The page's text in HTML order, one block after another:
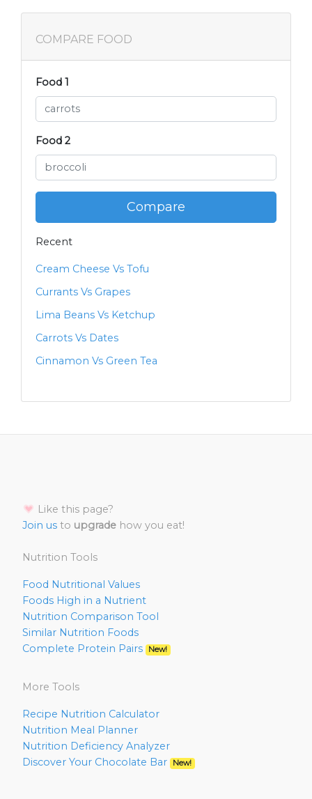
COMPARE FOOD
Food 1
Food 2
Compare
Recent
Cream Cheese Vs Tofu
Currants Vs Grapes
Lima Beans Vs Ketchup
Carrots Vs Dates
Cinnamon Vs Green Tea
Like this page?
Join us to upgrade how you eat!
Nutrition Tools
Food Nutritional Values
Foods High in a Nutrient
Nutrition Comparison Tool
Similar Nutrition Foods
Complete Protein Pairs
New!
More Tools
Recipe Nutrition Calculator
Nutrition Meal Planner
Nutrition Deficiency Analyzer
Discover Your Chocolate Bar
New!